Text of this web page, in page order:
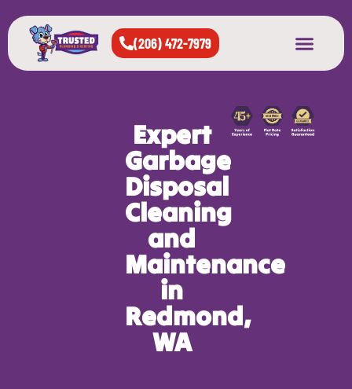
(206) 472-7979
Expert
Garbage
Disposal
Cleaning
and
Maintenance
in
Redmond,
WA